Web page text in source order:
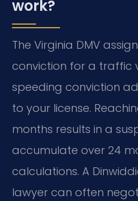
work?
The Virginia DMV
conviction for a traffic
speeding conviction
to your license.
months results in a
accumulate over 24
calculations. A
lawyer can often